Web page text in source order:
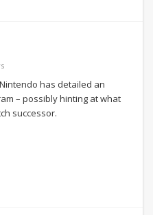
has detailed an
– possibly hinting at what
successor.